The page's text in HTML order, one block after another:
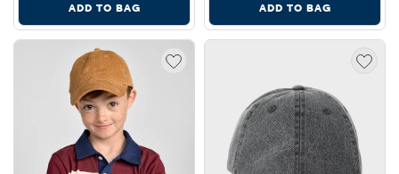
ADD TO BAG ADD TO BAG